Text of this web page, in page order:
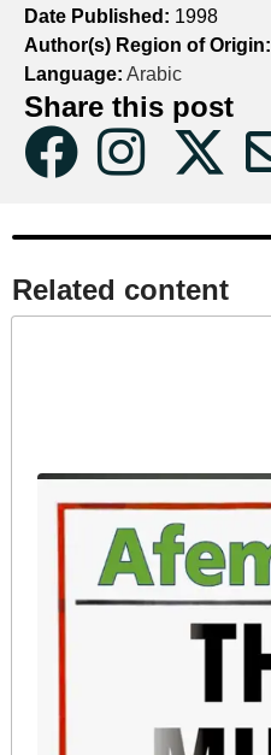
Date Published: 1998
Author(s) Region of Origin:
Language: Arabic
Share this post
Related content​